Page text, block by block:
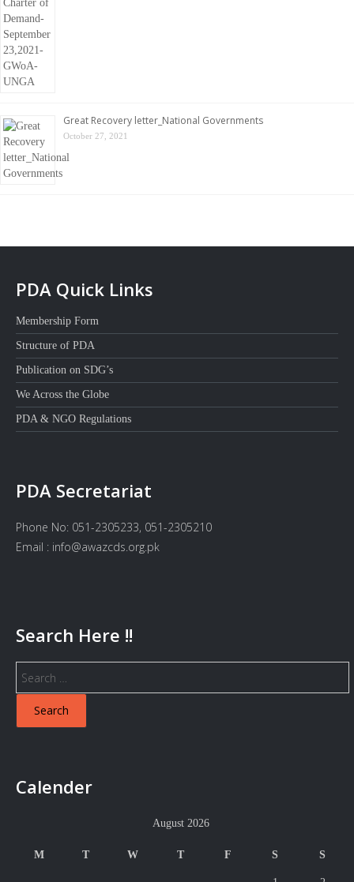
Great Recovery letter_National Governments
October 27, 2021
PDA Quick Links
Membership Form
Structure of PDA
Publication on SDG’s
We Across the Globe
PDA & NGO Regulations
PDA Secretariat
Phone No: 051-2305233, 051-2305210
Email : info@awazcds.org.pk
Search Here !!
Search
for:
Calender
August 2026
M T W T F S S